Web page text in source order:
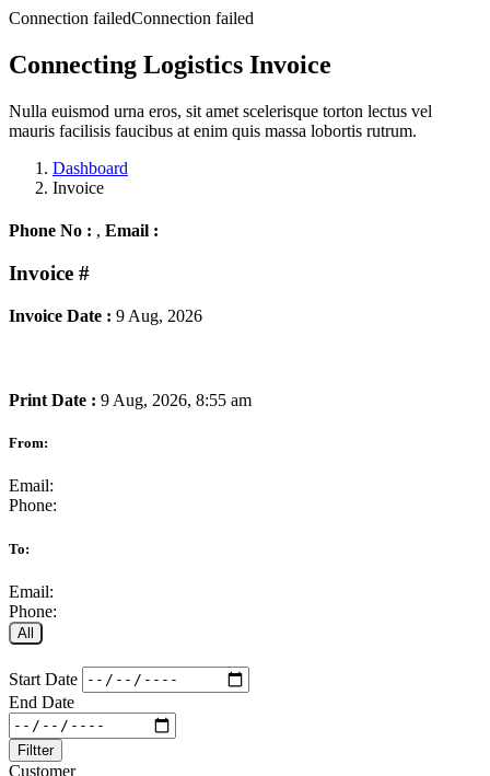
Connection failedConnection failed
Connecting Logistics Invoice
Nulla euismod urna eros, sit amet scelerisque torton lectus vel
mauris facilisis faucibus at enim quis massa lobortis rutrum.
Dashboard
Invoice
Phone No : , Email :
Invoice #
Invoice Date : 9 Aug, 2026
Print Date : 9 Aug, 2026, 8:55 am
From:
Email:
Phone:
To:
Email:
Phone:
All
Start Date
End Date
Filtter
Customer